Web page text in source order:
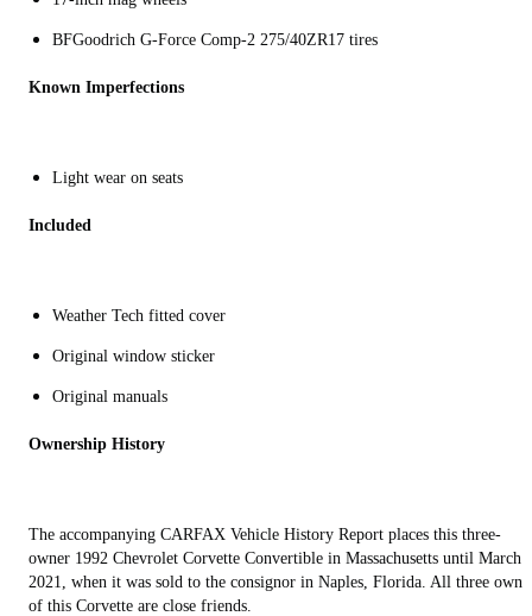
BFGoodrich G-Force Comp-2 275/40ZR17 tires
Known Imperfections
Light wear on seats
Included
Weather Tech fitted cover
Original window sticker
Original manuals
Ownership History
The accompanying CARFAX Vehicle History Report places this three-
owner 1992 Chevrolet Corvette Convertible in Massachusetts until March
2021, when it was sold to the consignor in Naples, Florida. All three
of this Corvette are close friends.